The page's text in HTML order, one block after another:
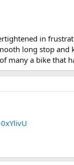
in
long stop and
many a bike that